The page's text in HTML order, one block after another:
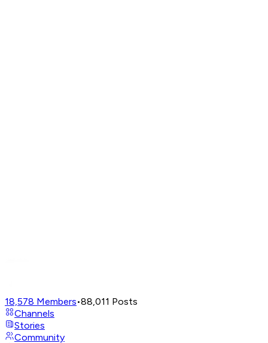
18,578 Members•88,011 Posts
Channels
Stories
Community